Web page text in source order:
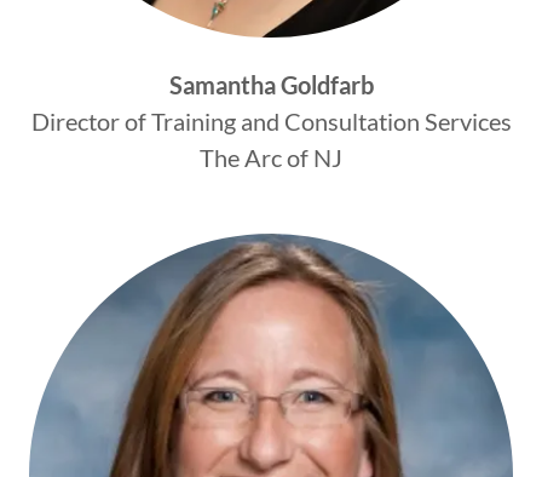
Samantha Goldfarb
Director of Training and Consultation Services
The Arc of NJ